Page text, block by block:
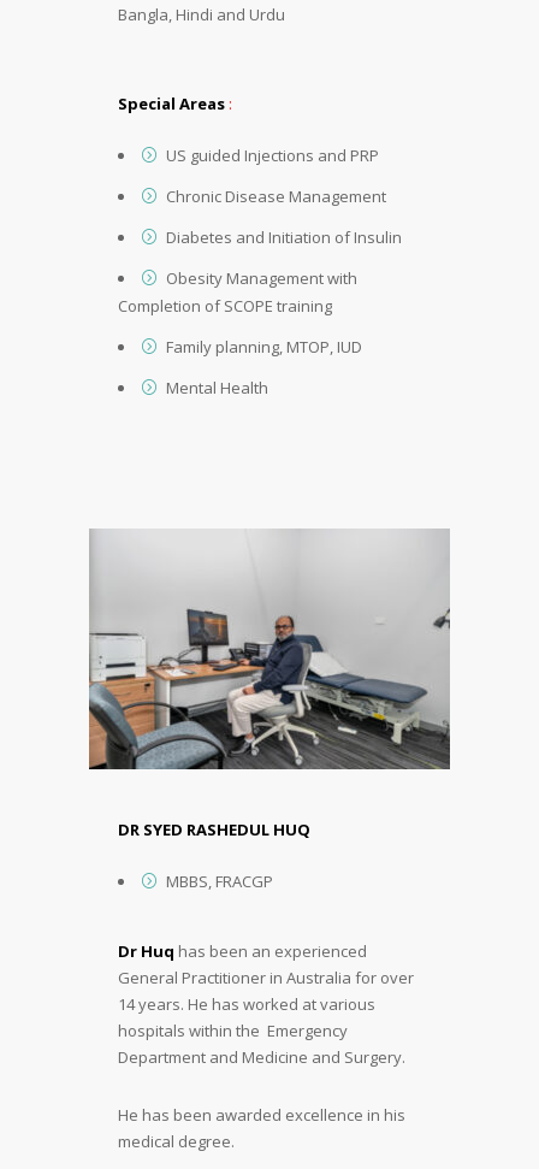
Bangla, Hindi and Urdu
Special Areas :
US guided Injections and PRP
Chronic Disease Management
Diabetes and Initiation of Insulin
Obesity Management with
Completion of SCOPE training
Family planning, MTOP, IUD
Mental Health
DR SYED RASHEDUL HUQ
MBBS, FRACGP
Dr Huq has been an experienced
General Practitioner in Australia for over
14 years. He has worked at various
hospitals within the Emergency
Department and Medicine and Surgery.
He has been awarded excellence in his
medical degree.